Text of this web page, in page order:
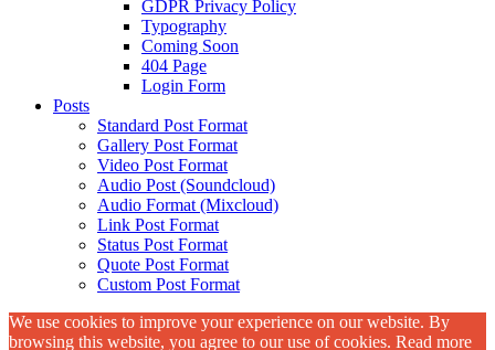
GDPR Privacy Policy
Typography
Coming Soon
404 Page
Login Form
Posts
Standard Post Format
Gallery Post Format
Video Post Format
Audio Post (Soundcloud)
Audio Format (Mixcloud)
Link Post Format
Status Post Format
Quote Post Format
Custom Post Format
We use cookies to improve your experience on our website. By
browsing this website, you agree to our use of cookies. Read more